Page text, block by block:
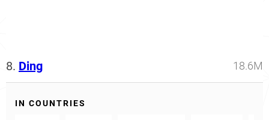
8. Ding 18.6M
IN COUNTRIES